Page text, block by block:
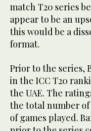
match T20 series
appear to be an
this would be a
format.
Prior to the series,
in the ICC T20
the UAE. The
the total number
of games played.